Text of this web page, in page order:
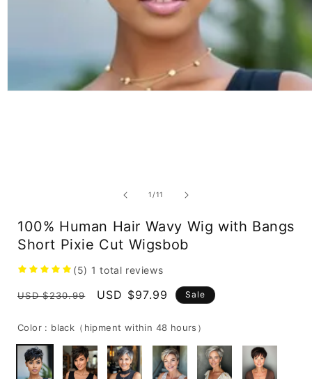
1/of
11
100% Human Hair Wavy Wig with Bangs
Short Pixie Cut Wigsbob
(5) 1 total reviews
Regular
USD $230.99
Sale
USD $97.99 Sale
Color : black（hipment within 48 hours）